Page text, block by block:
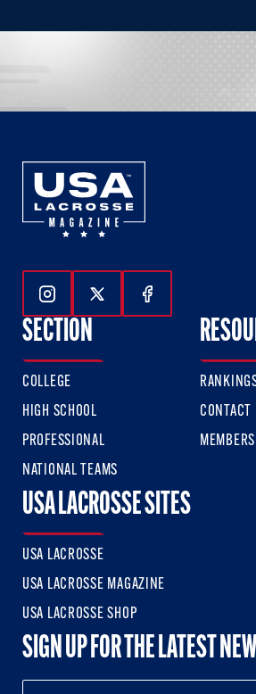
Follow Us On Instagram
Follow Us On Twitter
Follow Us
SECTION
COLLEGE
HIGH SCHOOL
PROFESSIONAL
NATIONAL TEAMS
CONTACT
USA LACROSSE SITES
USA LACROSSE
USA LACROSSE MAGAZINE
USA LACROSSE SHOP
SIGN UP FOR THE LATEST